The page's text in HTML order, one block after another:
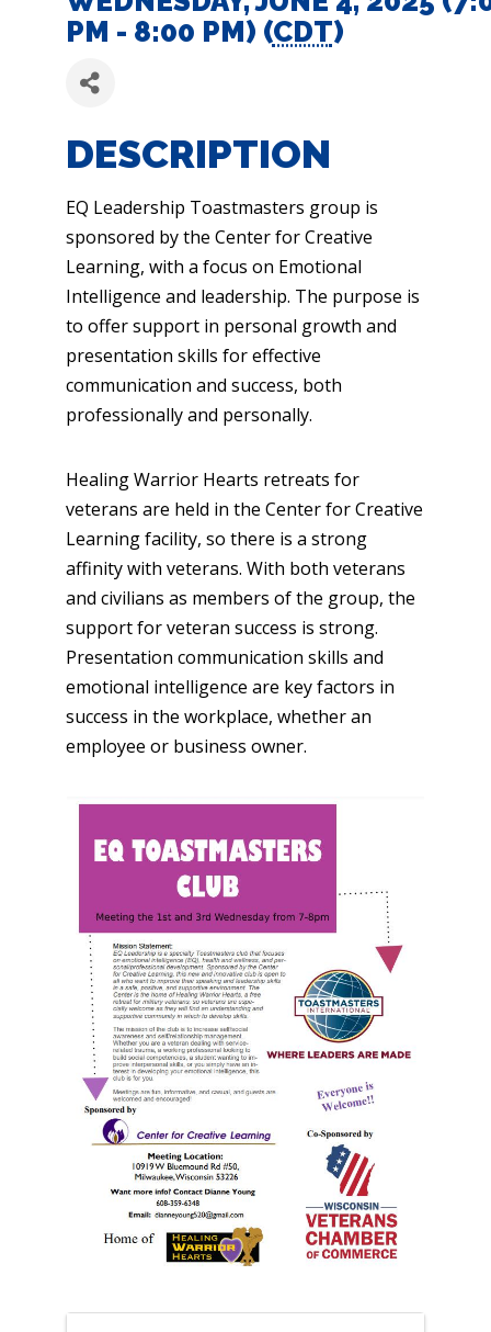
PM - 8:00 PM) (CDT)
DESCRIPTION
EQ Leadership Toastmasters group is
sponsored by the Center for Creative
Learning, with a focus on Emotional
Intelligence and leadership. The purpose is
to offer support in personal growth and
presentation skills for effective
communication and success, both
professionally and personally.
Healing Warrior Hearts retreats for
veterans are held in the Center for Creative
Learning facility, so there is a strong
affinity with veterans. With both veterans
and civilians as members of the group, the
support for veteran success is strong.
Presentation communication skills and
emotional intelligence are key factors in
success in the workplace, whether an
employee or business owner.